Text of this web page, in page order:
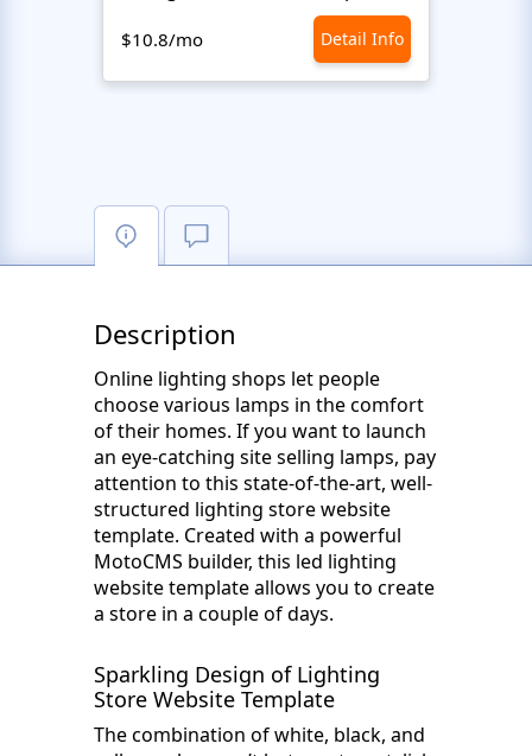
$10.8/mo Detail Info
Description
Online lighting shops let people
choose various lamps in the comfort
of their homes. If you want to launch
an eye-catching site selling lamps, pay
attention to this state-of-the-art, well-
structured lighting store website
template. Created with a powerful
MotoCMS builder, this led lighting
website template allows you to create
a store in a couple of days.
Sparkling Design of Lighting
Store Website Template
The combination of white, black, and